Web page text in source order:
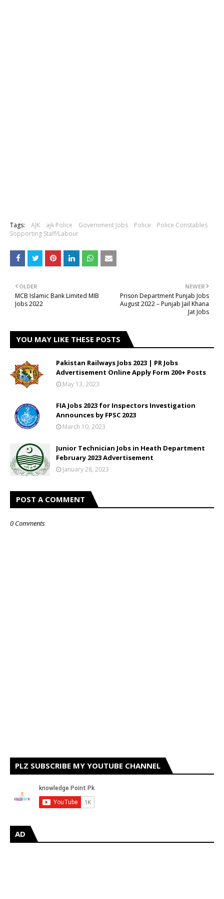
Tags: AJK ajk Police Government Jobs Police
Police Constables
Sopporting Staff/Labour
NEWER
Prison Department Punjab Jobs
August 2022 – Punjab Jail Khana
Jat Jobs
OLDER
MCB Islamic Bank Limited MIB
Jobs 2022
YOU MAY LIKE THESE POSTS
Pakistan Railways Jobs 2023 | PR Jobs
Advertisement Online Apply Form 200+ Posts
May 13, 2023
FIA Jobs 2023 for Inspectors Investigation
Announces by FPSC 2023
March 10, 2023
Junior Technician Jobs in Heath Department
February 2023 Advertisement
January 28, 2023
POST A COMMENT
0 Comments
PLZ SUBSCRIBE MY YOUTUBE CHANNEL
AD